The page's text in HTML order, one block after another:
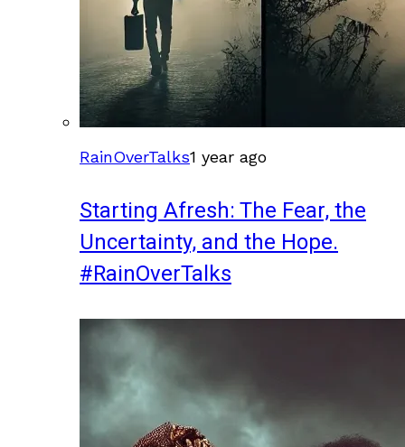
RainOverTalks1 year ago
Starting Afresh: The Fear, the
Uncertainty, and the Hope.
#RainOverTalks